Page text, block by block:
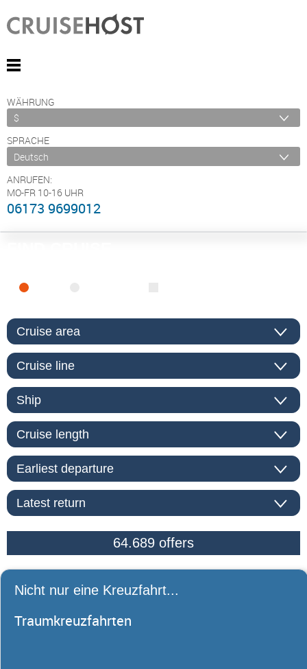
WÄHRUNG
SPRACHE
ANRUFEN:
MO-FR 10-16 UHR
06173 9699012
Nicht nur eine Kreuzfahrt...
Traumkreuzfahrten